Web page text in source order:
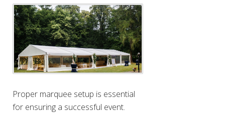
Proper marquee setup is essential
for ensuring a successful event.